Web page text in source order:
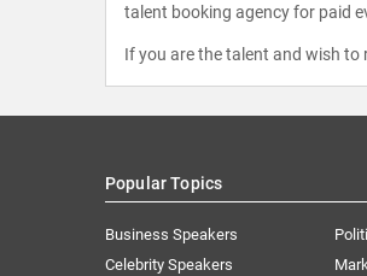
talent booking agency for paid
If you are the talent and wish to
Popular Topics
Business Speakers
Celebrity Speakers